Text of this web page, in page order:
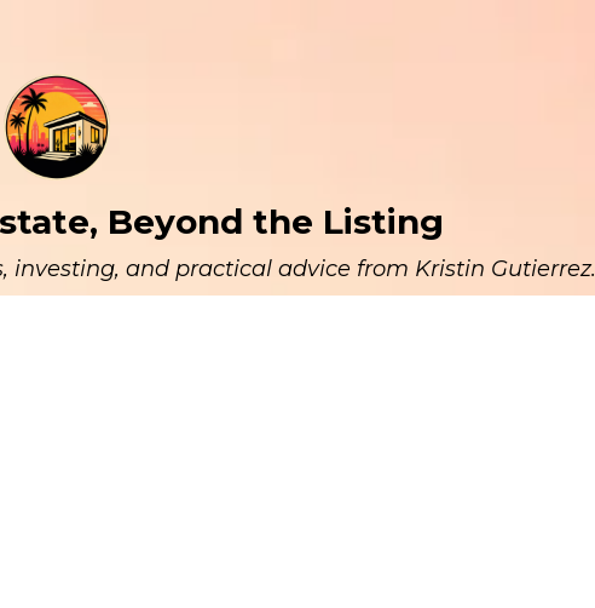
Beyond the Listing
investing, and practical advice from Kristin Gutierrez.